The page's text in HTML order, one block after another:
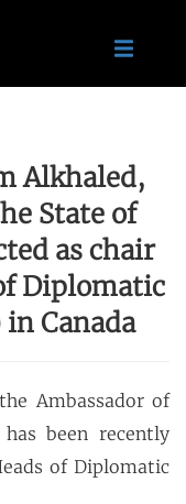
Alkhaled,
State of
as chair
Diplomatic
Canada
Ambassador of
been recently
of Diplomatic